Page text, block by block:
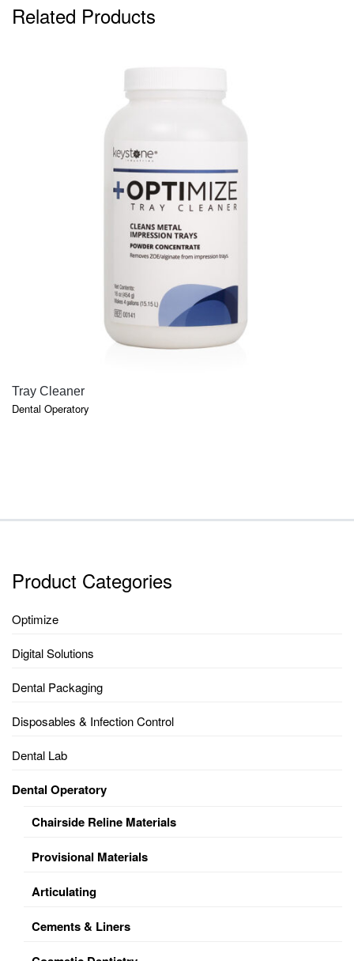
Related Products
Tray Cleaner
Dental Operatory
Product Categories
Optimize
Digital Solutions
Dental Packaging
Disposables & Infection Control
Dental Lab
Dental Operatory
Chairside Reline Materials
Provisional Materials
Articulating
Cements & Liners